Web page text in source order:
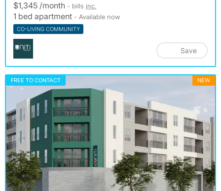
$1,345 /month - bills inc.
1 bed apartment - Available now
CO-LIVING COMMUNITY
Save
FREE TO CONTACT NEW